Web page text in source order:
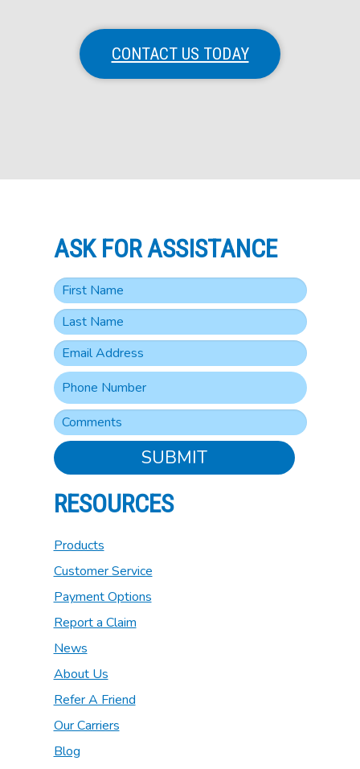
CONTACT US TODAY
ASK FOR ASSISTANCE
SUBMIT
RESOURCES
Products
Customer Service
Payment Options
Report a Claim
News
About Us
Refer A Friend
Our Carriers
Blog